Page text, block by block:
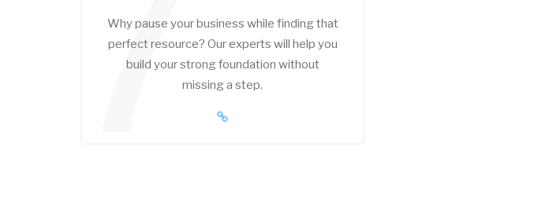
Why pause your business while finding that
perfect resource? Our experts will help you
build your strong foundation without
missing a step.